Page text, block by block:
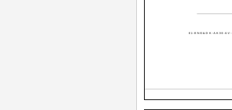
01-ENG&DK-AK30-